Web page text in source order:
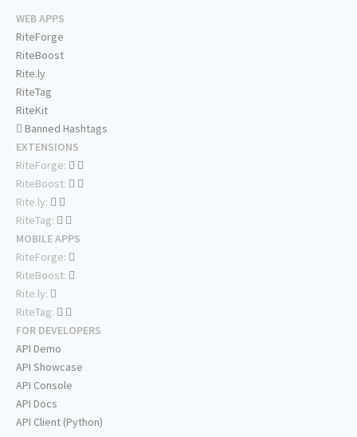
WEB APPS
RiteForge
RiteBoost
Rite.ly
RiteTag
RiteKit
Banned Hashtags
EXTENSIONS
RiteForge:
RiteBoost:
Rite.ly:
RiteTag:
MOBILE APPS
RiteForge:
RiteBoost:
Rite.ly:
RiteTag:
FOR DEVELOPERS
API Demo
API Showcase
API Console
API Docs
API Client (Python)